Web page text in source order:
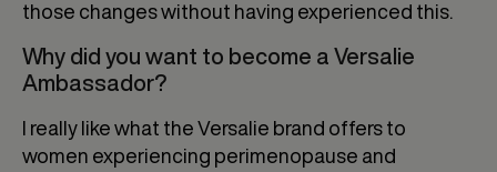
those changes without having experienced this.
Why did you want to become a Versalie
Ambassador?
I really like what the Versalie brand offers to
women experiencing perimenopause and